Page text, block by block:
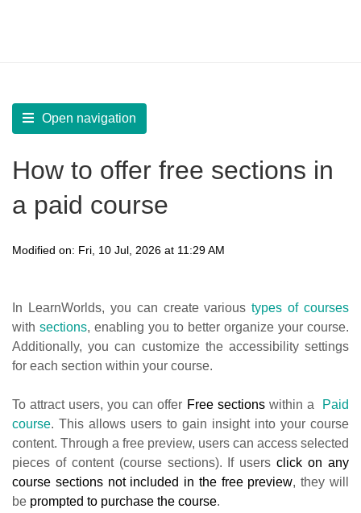
Open navigation
How to offer free sections in
a paid course
Modified on: Fri, 10 Jul, 2026 at 11:29 AM
In LearnWorlds, you can create varioustypes of courses
with sections, enabling you to better organize your course.
Additionally, you can customize the accessibility settings
for each section within your course.
To attract users, you can offer Free sections within a
Paid
course. This allows users to gain insight into your course
content. Through a free preview, users can access selected
pieces of content (course sections). If usersclick on any
course sections not included in the free preview, they will
be prompted to purchase the course.